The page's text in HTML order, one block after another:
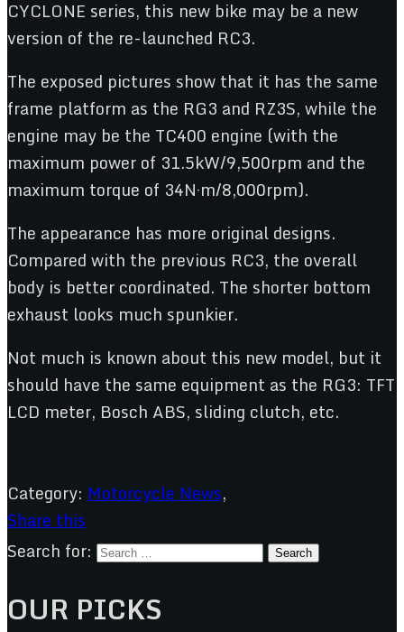
CYCLONE series, this new bike may be a new
version of the re-launched RC3.
The exposed pictures show that it has the same
frame platform as the RG3 and RZ3S, while the
engine may be the TC400 engine (with the
maximum power of 31.5kW/9,500rpm and the
maximum torque of 34N·m/8,000rpm).
The appearance has more original designs.
Compared with the previous RC3, the overall
body is better coordinated. The shorter bottom
exhaust looks much spunkier.
Not much is known about this new model, but it
should have the same equipment as the RG3: TFT
LCD meter, Bosch ABS, sliding clutch, etc.
Category: Motorcycle News,
Share this
Search for:
OUR PICKS